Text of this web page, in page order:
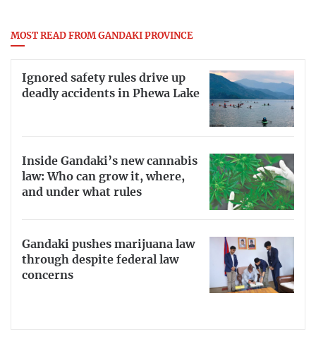
MOST READ FROM GANDAKI PROVINCE
Ignored safety rules drive up
deadly accidents in Phewa Lake
Inside Gandaki’s new cannabis
law: Who can grow it, where,
and under what rules
Gandaki pushes marijuana law
through despite federal law
concerns